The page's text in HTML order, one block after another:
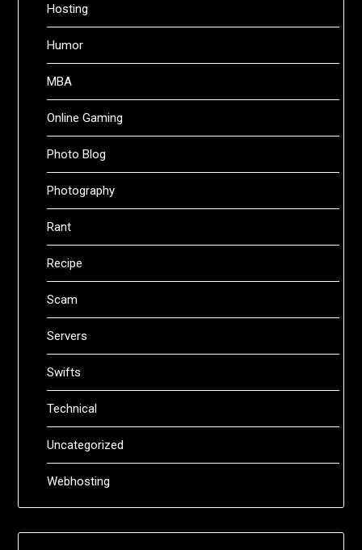
Hosting
Humor
MBA
Online Gaming
Photo Blog
Photography
Rant
Recipe
Scam
Servers
Swifts
Technical
Uncategorized
Webhosting